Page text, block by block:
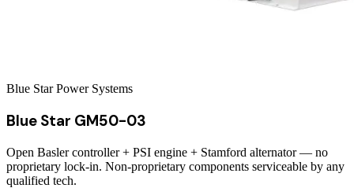
Blue Star Power Systems
Blue Star GM50-03
Open Basler controller + PSI engine + Stamford alternator — no
proprietary lock-in. Non-proprietary components serviceable by any
qualified tech.